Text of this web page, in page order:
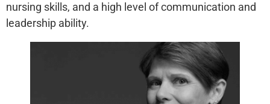
nursing skills, and a high level of communication and
leadership ability.